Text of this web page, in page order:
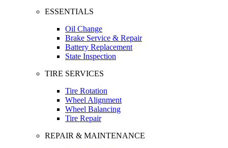
ESSENTIALS
Oil Change
Brake Service & Repair
Battery Replacement
State Inspection
TIRE SERVICES
Tire Rotation
Wheel Alignment
Wheel Balancing
Tire Repair
REPAIR & MAINTENANCE